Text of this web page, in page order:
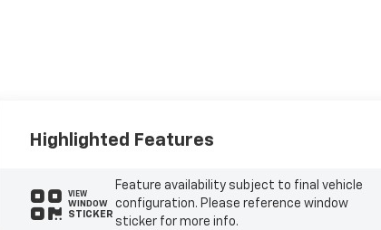
Highlighted Features
VIEW
WINDOW
STICKER
Feature availability subject to final vehicle
configuration. Please reference window
sticker for more info.